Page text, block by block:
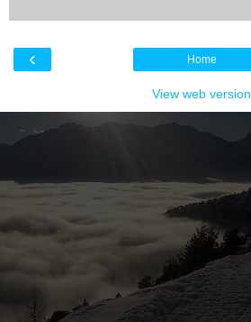
‹ Home
View web version